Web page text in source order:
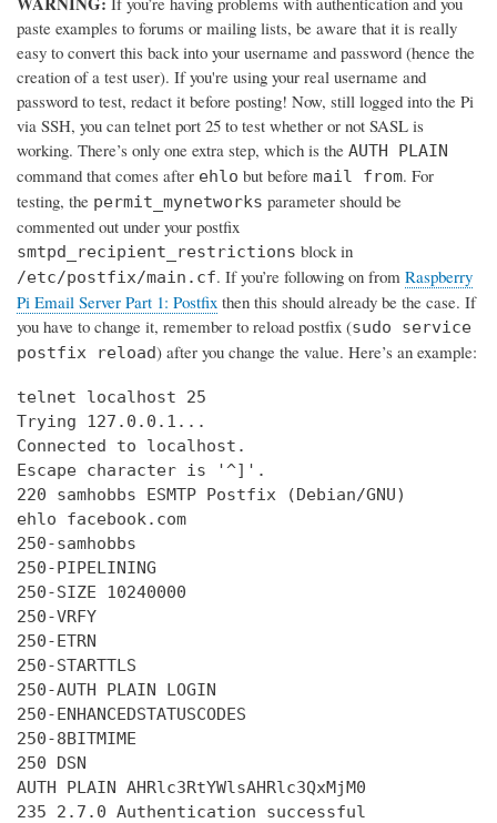
paste examples to forums or mailing lists, be aware that it is really
easy to convert this back into your username and password (hence the
creation of a test user). If you're using your real username and
password to test, redact it before posting! Now, still logged into the Pi
via SSH, you can telnet port 25 to test whether or not SASL is
working. There’s only one extra step, which is the AUTH PLAIN
command that comes after ehlo but before mail from. For
testing, the permit_mynetworks parameter should be
commented out under your postfix
smtpd_recipient_restrictions block in
/etc/postfix/main.cf. If you’re following on from Raspberry
Pi Email Server Part 1: Postfix then this should already be the case. If
you have to change it, remember to reload postfix (sudo service
postfix reload) after you change the value. Here’s an example:
telnet localhost 25
Trying 127.0.0.1...
Connected to localhost.
Escape character is '^]'.
220 samhobbs ESMTP Postfix (Debian/GNU)
ehlo facebook.com
250-samhobbs
250-PIPELINING
250-SIZE 10240000
250-VRFY
250-ETRN
250-STARTTLS
250-AUTH PLAIN LOGIN
250-ENHANCEDSTATUSCODES
250-8BITMIME
250 DSN
AUTH PLAIN AHRlc3RtYWlsAHRlc3QxMjM0
235 2.7.0 Authentication successful